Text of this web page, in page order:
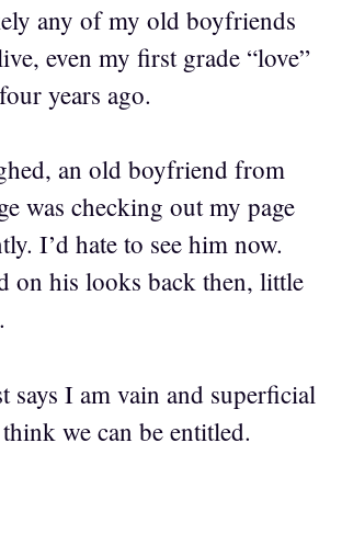
any of my old boyfriends
even my first grade “love”
years ago.
an old boyfriend from
was checking out my page
I’d hate to see him now.
on his looks back then, little
says I am vain and superficial
we can be entitled.